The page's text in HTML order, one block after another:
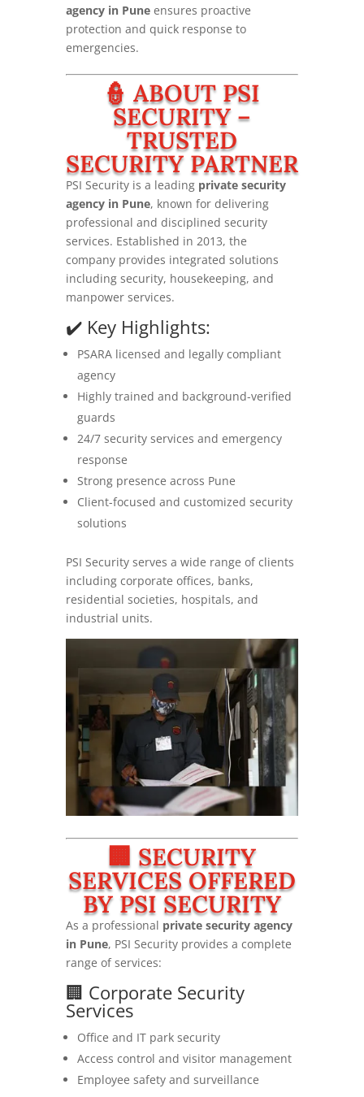
agency in Puneensures proactive
protection and quick response to
emergencies.
👮 ABOUT PSI
SECURITY –
TRUSTED
SECURITY PARTNER
PSI Security is a leading private security
agency in Pune, known for delivering
professional and disciplined security
services. Established in 2013, the
company provides integrated solutions
including security, housekeeping, and
manpower services.
✔️ Key Highlights:
PSARA licensed and legally compliant
agency
Highly trained and background-verified
guards
24/7 security services and emergency
response
Strong presence across Pune
Client-focused and customized security
solutions
PSI Security serves a wide range of clients
including corporate offices, banks,
residential societies, hospitals, and
industrial units.
🏢 SECURITY
SERVICES OFFERED
BY PSI SECURITY
As a professional private security agency
in Pune, PSI Security provides a complete
range of services:
🏢 Corporate Security
Services
Office and IT park security
Access control and visitor management
Employee safety and surveillance